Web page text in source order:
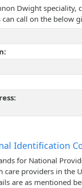
Dwight speciality,
can call on the below
Identification
for National
care providers in the
are as mentioned